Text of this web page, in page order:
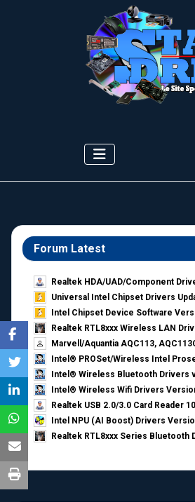
Forum Latest
Realtek HDA/UAD/Component
Universal Intel Chipset Drivers
Intel Chipset Device Software
Realtek RTL8xxx Wireless LAN
Marvell/Aquantia AQC113,
Intel® PROSet/Wireless Intel
Intel® Wireless Bluetooth Drivers
Intel® Wireless Wifi Drivers
Realtek USB 2.0/3.0 Card Reader
Intel NPU (AI Boost) Drivers
Realtek RTL8xxx Series Bluetooth